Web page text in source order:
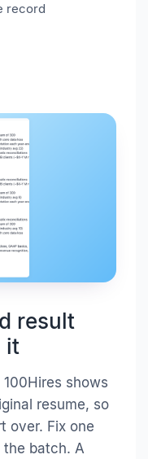
record
result
it
shows
resume, so
over. Fix one
batch. A